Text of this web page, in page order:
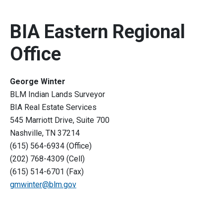
BIA Eastern Regional
Office
George Winter
BLM Indian Lands Surveyor
BIA Real Estate Services
545 Marriott Drive, Suite 700
Nashville, TN 37214
(615) 564-6934 (Office)
(202) 768-4309 (Cell)
(615) 514-6701 (Fax)
gmwinter@blm.gov